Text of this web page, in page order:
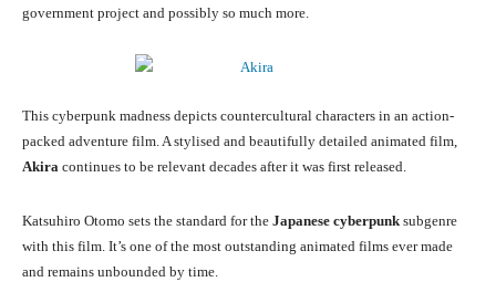
government project and possibly so much more.
This cyberpunk madness depicts countercultural characters in an action-
packed adventure film. A stylised and beautifully detailed animated film,
Akira continues to be relevant decades after it was first released.
Katsuhiro Otomo sets the standard for the Japanese cyberpunk subgenre
with this film. It’s one of the most outstanding animated films ever made
and remains unbounded by time.